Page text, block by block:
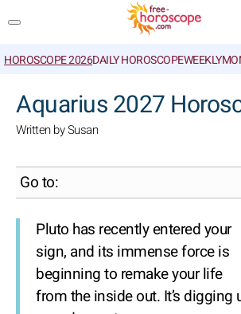
HOROSCOPE 2026DAILY HOROSCOPEWEEKLY
Aquarius 2027
Written by Susan
Go to:
Pluto has recently entered your
sign, and its immense force is
beginning to remake your life
from the inside out. It’s digging